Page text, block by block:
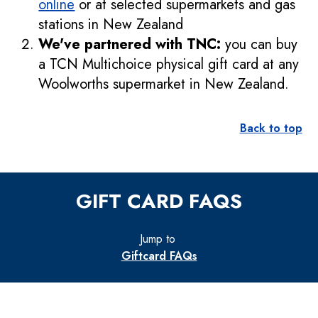
onlineor at selected supermarkets and gas
stations in New Zealand
We've partnered with TNC: you can buy
a TCN Multichoice physical gift card at any
Woolworths supermarket in New Zealand.
Back to top
GIFT CARD FAQS
Jump to
Giftcard FAQs